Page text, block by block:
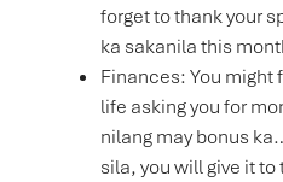
forget to thank your
ka sakanila this
Finances: You might
life asking you for
nilang may bonus
sila, you will give it